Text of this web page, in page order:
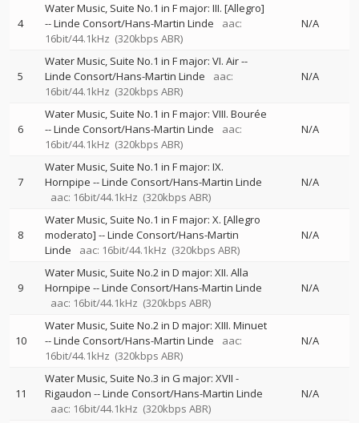
4
Water Music, Suite No.1 in F major: III. [Allegro]
--Linde Consort/Hans-Martin Linde
aac:
16bit/44.1kHz (320kbps ABR)
N/A
5
Water Music, Suite No.1 in F major: VI. Air--
Linde Consort/Hans-Martin Linde
aac:
16bit/44.1kHz (320kbps ABR)
N/A
6
Water Music, Suite No.1 in F major: VIII. Bourée
--Linde Consort/Hans-Martin Linde
aac:
16bit/44.1kHz (320kbps ABR)
N/A
7
Water Music, Suite No.1 in F major: IX.
Hornpipe --Linde Consort/Hans-Martin Linde
aac: 16bit/44.1kHz (320kbps ABR)
N/A
8
Water Music, Suite No.1 in F major: X. [Allegro
moderato] --Linde Consort/Hans-Martin
Linde
aac: 16bit/44.1kHz (320kbps ABR)
N/A
9
Water Music, Suite No.2 in D major: XII. Alla
Hornpipe --Linde Consort/Hans-Martin Linde
aac: 16bit/44.1kHz (320kbps ABR)
N/A
10
Water Music, Suite No.2 in D major: XIII. Minuet
--Linde Consort/Hans-Martin Linde
aac:
16bit/44.1kHz (320kbps ABR)
N/A
11
Water Music, Suite No.3 in G major: XVII -
Rigaudon --Linde Consort/Hans-Martin Linde
aac: 16bit/44.1kHz (320kbps ABR)
N/A